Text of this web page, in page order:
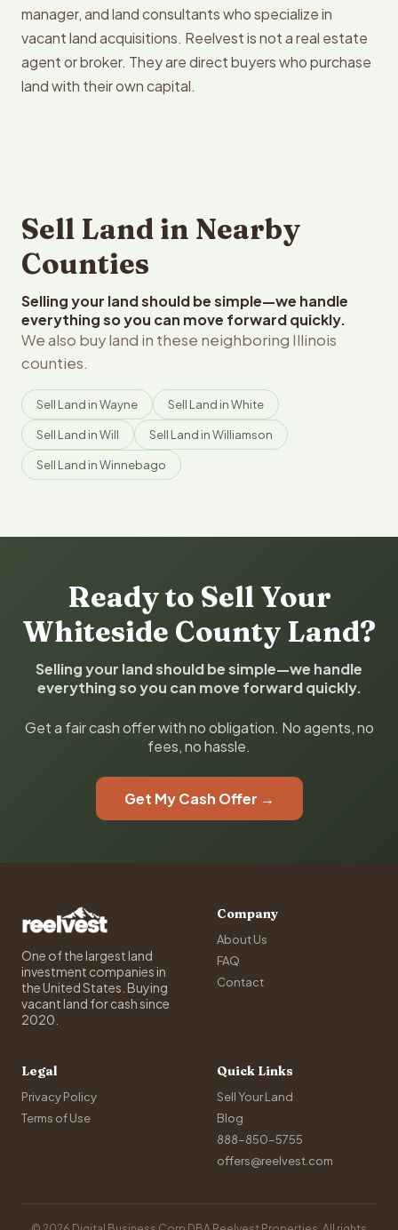
manager, and land consultants who specialize in
vacant land acquisitions. Reelvest is not a real estate
agent or broker. They are direct buyers who purchase
land with their own capital.
Sell Land in Nearby
Counties
Selling your land should be simple—we handle
everything so you can move forward quickly.
We also buy land in these neighboring Illinois
counties.
Sell Land in Wayne Sell Land in White
Sell Land in Will Sell Land in Williamson
Sell Land in Winnebago
Ready to Sell Your
Whiteside County Land?
Selling your land should be simple—we handle
everything so you can move forward quickly.
Get a fair cash offer with no obligation. No agents, no
fees, no hassle.
Get My Cash Offer →
One of the largest land
investment companies in
the United States. Buying
vacant land for cash since
2020.
Company
About Us
FAQ
Contact
Legal
Privacy Policy
Terms of Use
Quick Links
Sell Your Land
Blog
888-850-5755
offers@reelvest.com